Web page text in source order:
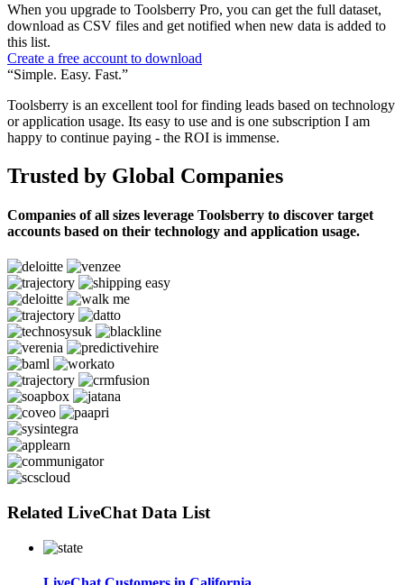
When you upgrade to Toolsberry Pro, you can get the full dataset,
download as CSV files and get notified when new data is added to
this list.
Create a free account to download
“Simple. Easy. Fast.”
Toolsberry is an excellent tool for finding leads based on technology
or application usage. Its easy to use and is one subscription I am
happy to continue paying - the ROI is immense.
Trusted by Global Companies
Companies of all sizes leverage Toolsberry to discover target
accounts based on their technology and application usage.
Related LiveChat Data List